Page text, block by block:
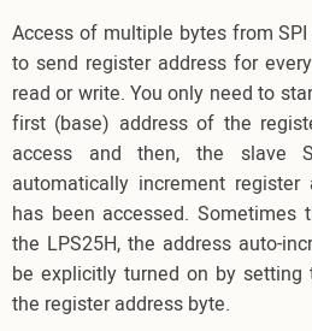
Access of multiple bytes from
to send register address for
read or write. You only need to
first (base) address of the
access and then, the slave
automatically increment
has been accessed.
the LPS25H, the address auto-
be explicitly turned on by
the register address byte.